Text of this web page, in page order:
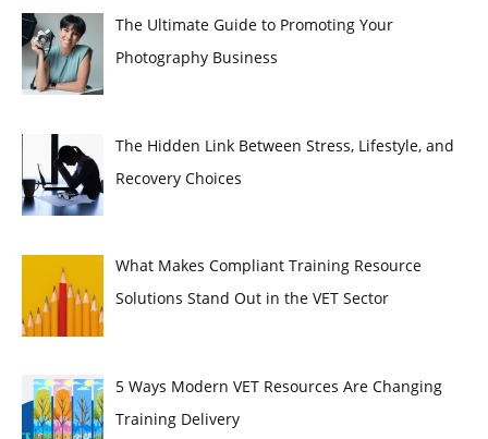
The Ultimate Guide to Promoting Your
Photography Business
The Hidden Link Between Stress, Lifestyle, and
Recovery Choices
What Makes Compliant Training Resource
Solutions Stand Out in the VET Sector
5 Ways Modern VET Resources Are Changing
Training Delivery